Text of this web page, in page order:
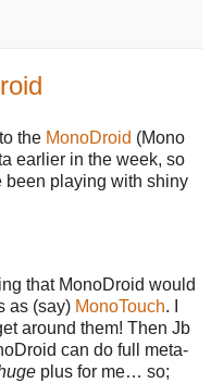
the MonoDroid (Mono
earlier in the week, so
been playing with shiny
that MonoDroid would
as (say) MonoTouch. I
around them! Then Jb
can do full meta-
plus for me… so;